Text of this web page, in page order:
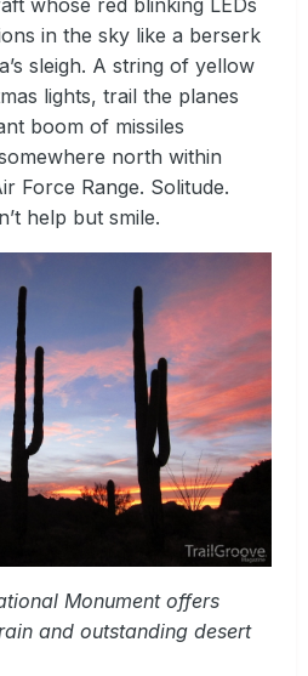
whose red blinking LEDs
in the sky like a berserk
sleigh. A string of yellow
lights, trail the planes
boom of missiles
north within
Force Range. Solitude.
help but smile.
Monument offers
and outstanding desert